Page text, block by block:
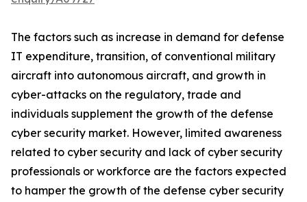
The factors such as increase in demand for defense
IT expenditure, transition, of conventional military
aircraft into autonomous aircraft, and growth in
cyber-attacks on the regulatory, trade and
individuals supplement the growth of the defense
cyber security market. However, limited awareness
related to cyber security and lack of cyber security
professionals or workforce are the factors expected
to hamper the growth of the defense cyber security